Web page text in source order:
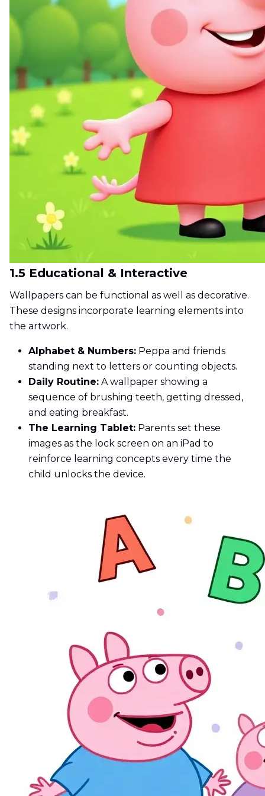
1.5 Educational & Interactive
Wallpapers can be functional as well as decorative.
These designs incorporate learning elements into
the artwork.
Alphabet & Numbers: Peppa and friends
standing next to letters or counting objects.
Daily Routine: A wallpaper showing a
sequence of brushing teeth, getting dressed,
and eating breakfast.
The Learning Tablet: Parents set these
images as the lock screen on an iPad to
reinforce learning concepts every time the
child unlocks the device.